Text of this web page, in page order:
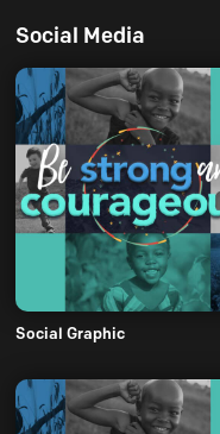
Social Media
Social Graphic